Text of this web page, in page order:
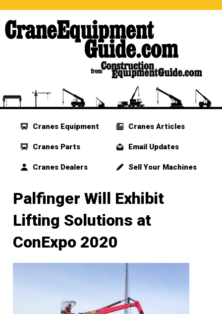
Cranes Equipment
Cranes Parts
Cranes Dealers
Cranes Articles
Email Updates
Sell Your Machines
Palfinger Will Exhibit
Lifting Solutions at
ConExpo 2020